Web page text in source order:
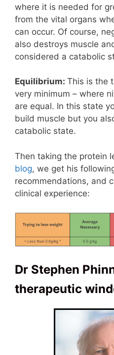
where it is needed for
from the vital organs
can occur. Of course,
also destroys muscle
considered a catabolic
Equilibrium: This is the
very minimum – where
are equal. In this state
build muscle but you
catabolic state.
Then taking the protein
blog, we get his
recommendations, and
clinical experience:
Dr Stephen
therapeutic